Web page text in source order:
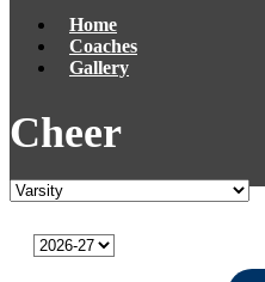
Home
Coaches
Gallery
Cheer